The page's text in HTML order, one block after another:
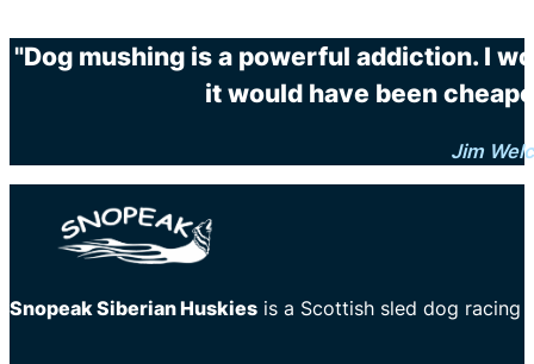
"Dog mushing is a powerful addiction. I
it would have been
Jim
Snopeak Siberian Huskies is a Scottish sled dog racing